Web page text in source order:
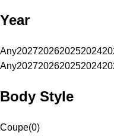
Year
Any2027202620252024
Any2027202620252024
Body Style
Coupe(0)